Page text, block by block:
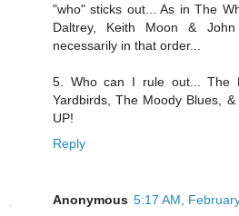
"who" sticks out... As in The
Daltrey, Keith Moon &
necessarily in that order...
5. Who can I rule out... The
Yardbirds, The Moody Blues,
UP!
Reply
Anonymous 5:17 AM,